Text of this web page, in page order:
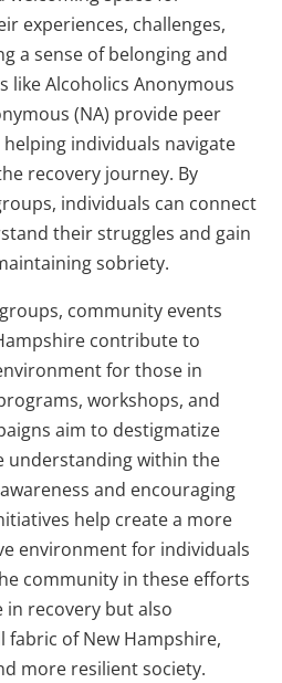
experiences, challenges,
a sense of belonging and
like Alcoholics Anonymous
(NA) provide peer
individuals navigate
recovery journey. By
individuals can connect
their struggles and gain
sobriety.
community events
contribute to
for those in
workshops, and
aim to destigmatize
understanding within the
and encouraging
help create a more
environment for individuals
community in these efforts
recovery but also
of New Hampshire,
more resilient society.